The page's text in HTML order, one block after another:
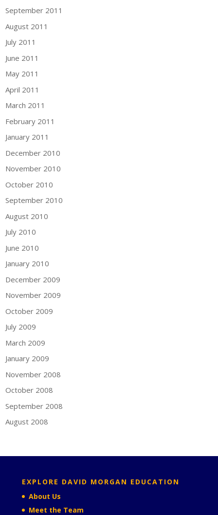
September 2011
August 2011
July 2011
June 2011
May 2011
April 2011
March 2011
February 2011
January 2011
December 2010
November 2010
October 2010
September 2010
August 2010
July 2010
June 2010
January 2010
December 2009
November 2009
October 2009
July 2009
March 2009
January 2009
November 2008
October 2008
September 2008
August 2008
EXPLORE DAVID MORGAN EDUCATION
About Us
Meet the Team